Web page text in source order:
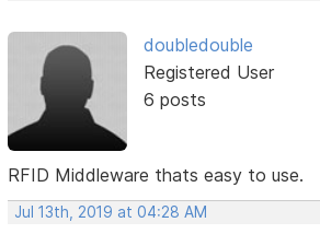
doubledouble
Registered User
6 posts
RFID Middleware thats easy to use.
Jul 13th, 2019 at 04:28 AM